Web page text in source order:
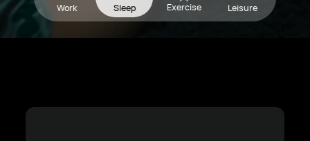
Work Sleep Exercise Leisure